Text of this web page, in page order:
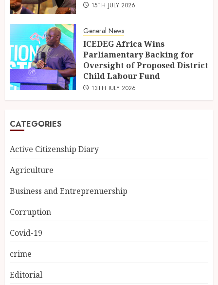
15TH JULY 2026
General News
ICEDEG Africa Wins
Parliamentary Backing for
Oversight of Proposed District
Child Labour Fund
13TH JULY 2026
CATEGORIES
Active Citizenship Diary
Agriculture
Business and Entreprenuership
Corruption
Covid-19
crime
Editorial